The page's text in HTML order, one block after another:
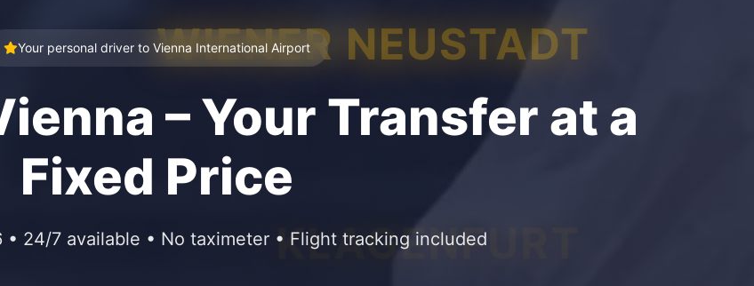
KLAGENFURT
WIENER NEUSTADT
Your personal driver to Vienna International Airport
– Your Transfer at a
Fixed Price
24/7 available • No taximeter • Flight tracking included